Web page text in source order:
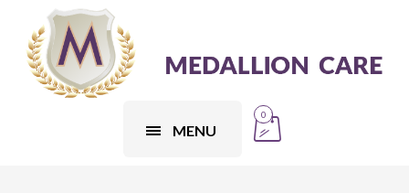
MENU
0